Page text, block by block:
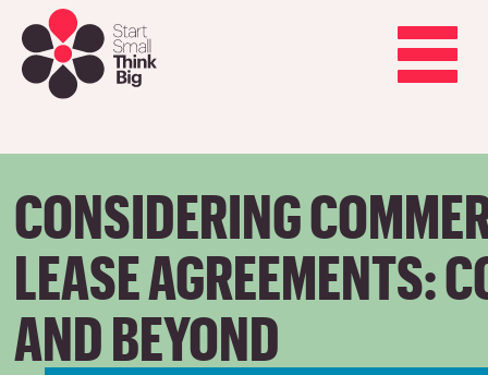
main
content
Toggle
navigation
CONSIDERING
LEASE AGREEMENTS:
AND BEYOND